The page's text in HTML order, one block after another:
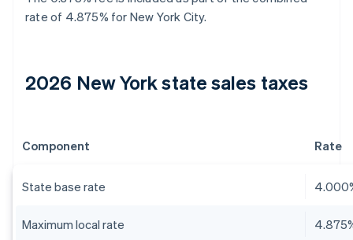
rate of 4.875% for New York City.
2026 New York state sales taxes
Component Rate
State base rate
Maximum local rate